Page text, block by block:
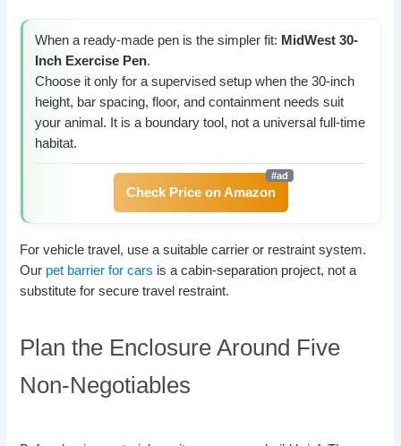
When a ready-made pen is the simpler fit: MidWest 30-
Inch Exercise Pen.
Choose it only for a supervised setup when the 30-inch
height, bar spacing, floor, and containment needs suit
your animal. It is a boundary tool, not a universal full-time
habitat.
Check Price on Amazon
For vehicle travel, use a suitable carrier or restraint system.
Our pet barrier for cars is a cabin-separation project, not a
substitute for secure travel restraint.
Plan the Enclosure Around Five
Non-Negotiables